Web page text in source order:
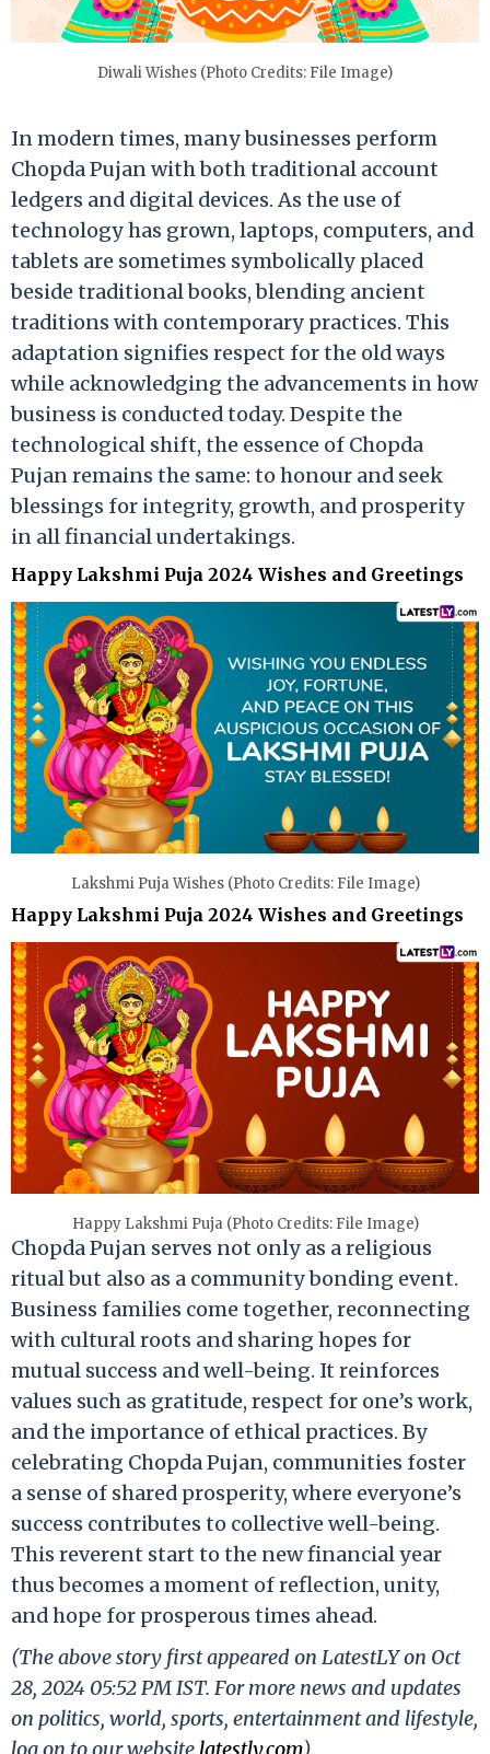
Diwali Wishes (Photo Credits: File Image)
In modern times, many businesses perform
Chopda Pujan with both traditional account
ledgers and digital devices. As the use of
technology has grown, laptops, computers, and
tablets are sometimes symbolically placed
beside traditional books, blending ancient
traditions with contemporary practices. This
adaptation signifies respect for the old ways
while acknowledging the advancements in how
business is conducted today. Despite the
technological shift, the essence of Chopda
Pujan remains the same: to honour and seek
blessings for integrity, growth, and prosperity
in all financial undertakings.
Happy Lakshmi Puja 2024 Wishes and Greetings
Lakshmi Puja Wishes (Photo Credits: File Image)
Happy Lakshmi Puja 2024 Wishes and Greetings
Happy Lakshmi Puja (Photo Credits: File Image)
Chopda Pujan serves not only as a religious
ritual but also as a community bonding event.
Business families come together, reconnecting
with cultural roots and sharing hopes for
mutual success and well-being. It reinforces
values such as gratitude, respect for one’s work,
and the importance of ethical practices. By
celebrating Chopda Pujan, communities foster
a sense of shared prosperity, where everyone’s
success contributes to collective well-being.
This reverent start to the new financial year
thus becomes a moment of reflection, unity,
and hope for prosperous times ahead.
(The above story first appeared on LatestLY on Oct
28, 2024 05:52 PM IST. For more news and updates
on politics, world, sports, entertainment and lifestyle,
log on to our website latestly.com).